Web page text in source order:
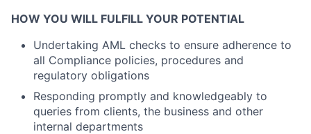
HOW YOU WILL FULFILL YOUR POTENTIAL
Undertaking AML checks to ensure adherence to
all Compliance policies, procedures and
regulatory obligations
Responding promptly and knowledgeably to
queries from clients, the business and other
internal departments